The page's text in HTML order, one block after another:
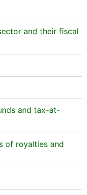
and their fiscal
and tax-at-
of royalties and